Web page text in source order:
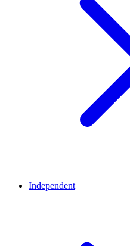
Independent